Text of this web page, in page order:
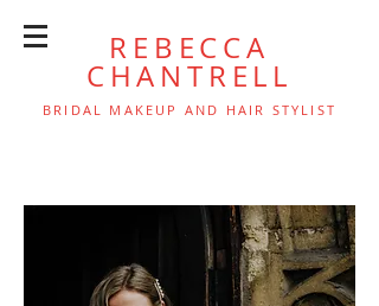
REBECCA
CHANTRELL
BRIDAL MAKEUP AND HAIR STYLIST